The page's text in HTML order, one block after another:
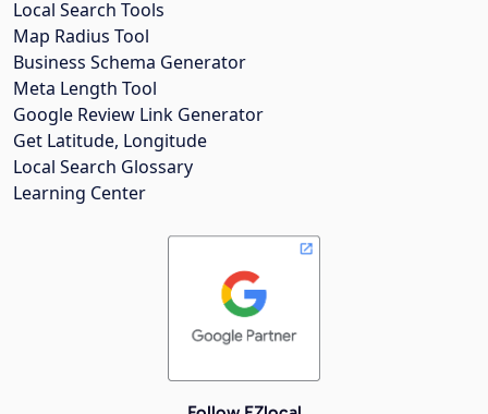
Local Search Tools
Map Radius Tool
Business Schema Generator
Meta Length Tool
Google Review Link Generator
Get Latitude, Longitude
Local Search Glossary
Learning Center